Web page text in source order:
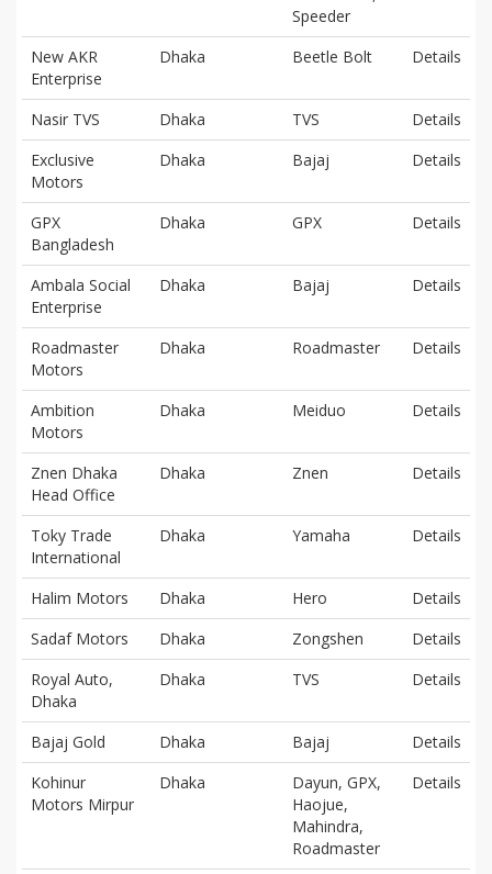
Speeder
New AKR
Enterprise
Dhaka Beetle Bolt Details
Nasir TVS Dhaka TVS
Details
Exclusive
Motors
Dhaka Bajaj Details
GPX
Bangladesh
Dhaka GPX Details
Ambala Social
Enterprise
Dhaka Bajaj Details
Roadmaster
Motors
Dhaka Roadmaster Details
Ambition
Motors
Dhaka Meiduo Details
Znen Dhaka
Head Office
Dhaka Znen Details
Toky Trade
International
Dhaka Yamaha Details
Halim Motors Dhaka Hero
Details
Sadaf Motors
Dhaka Zongshen
Details
Royal Auto,
Dhaka
Dhaka TVS Details
Bajaj Gold Dhaka Bajaj
Details
Kohinur
Motors Mirpur
Dhaka
Dayun, GPX,
Haojue,
Mahindra,
Roadmaster
Details